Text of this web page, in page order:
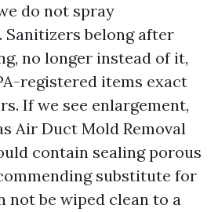
do not spray
belong after
no longer instead of it,
registered items exact
If we see enlargement,
Air Duct Mold Removal
contain sealing porous
substitute for
not be wiped clean to a